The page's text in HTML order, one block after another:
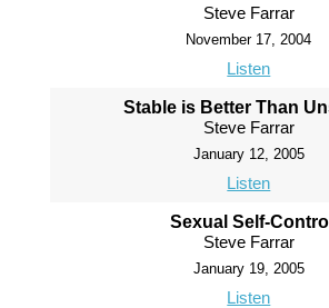
Steve Farrar
November 17, 2004
Listen
Stable is Better Than
Steve Farrar
January 12, 2005
Listen
Sexual Self-Control
Steve Farrar
January 19, 2005
Listen